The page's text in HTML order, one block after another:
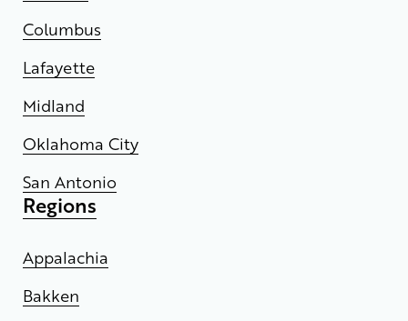
Columbus
Lafayette
Midland
Oklahoma City
San Antonio
Regions
Appalachia
Bakken